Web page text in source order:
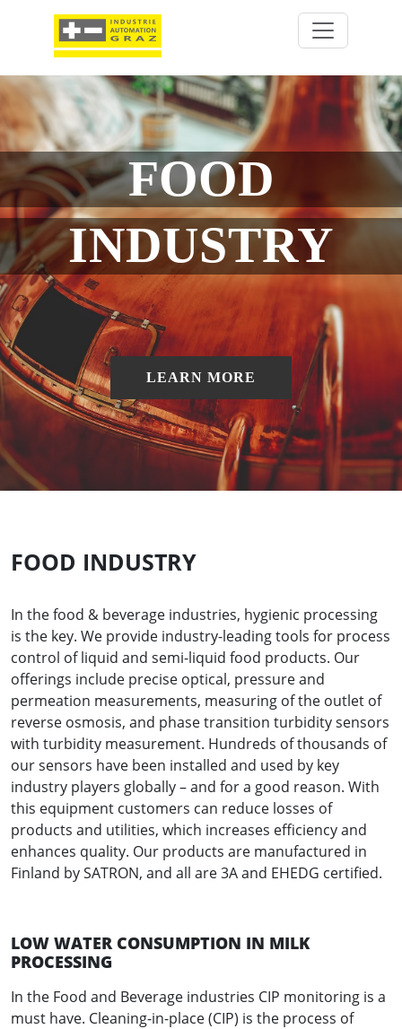
FOOD
LEARN MORE
INDUSTRY
FOOD INDUSTRY
In the food & beverage industries, hygienic processing
is the key. We provide industry-leading tools for process
control of liquid and semi-liquid food products. Our
offerings include precise optical, pressure and
permeation measurements, measuring of the outlet of
reverse osmosis, and phase transition turbidity sensors
with turbidity measurement. Hundreds of thousands of
our sensors have been installed and used by key
industry players globally – and for a good reason. With
this equipment customers can reduce losses of
products and utilities, which increases efficiency and
enhances quality. Our products are manufactured in
Finland by SATRON, and all are 3A and EHEDG certified.
LOW WATER CONSUMPTION IN MILK
PROCESSING
In the Food and Beverage industries CIP monitoring is a
must have. Cleaning-in-place (CIP) is the process of